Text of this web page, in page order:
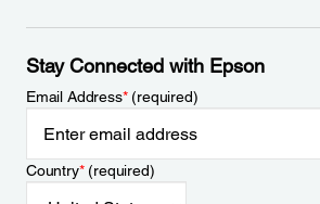
Stay Connected with Epson
Email Address*(required)
Country*(required)